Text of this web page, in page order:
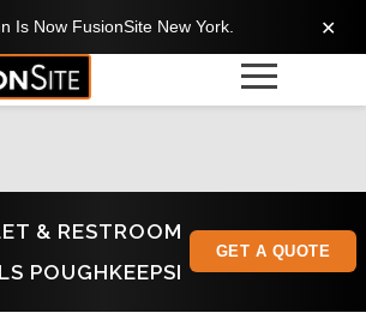
Is Now FusionSite New York. ✕
& RESTROOM
POUGHKEEPSI
GET A QUOTE